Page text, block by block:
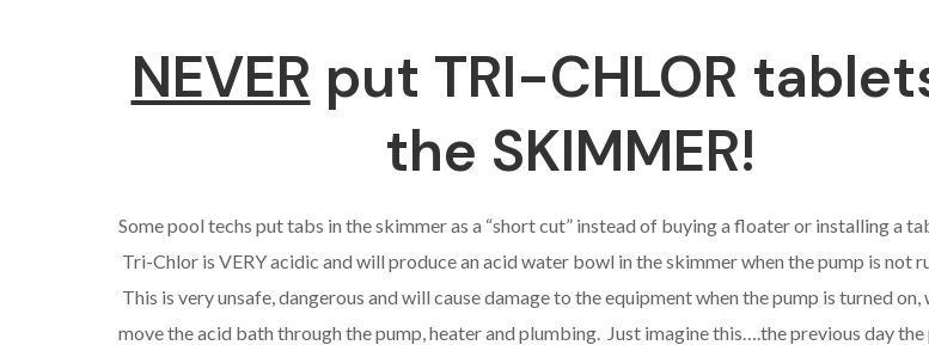
NEVER put TRI-CHLOR
the SKIMMER!
Some pool techs put tabs in the skimmer as a “short cut” instead of buying a floater or installing a
Tri-Chlor is VERY acidic and will produce an acid water bowl in the skimmer when the pump is not
This is very unsafe, dangerous and will cause damage to the equipment when the pump is turned on,
move the acid bath through the pump, heater and plumbing. Just imagine this….the previous day